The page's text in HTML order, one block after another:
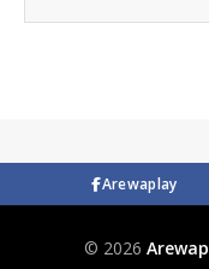
Arewaplay
© 2026